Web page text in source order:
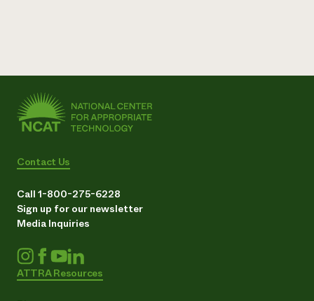
Contact Us
Call 1-800-275-6228
Sign up for our newsletter
Media Inquiries
ATTRA Resources